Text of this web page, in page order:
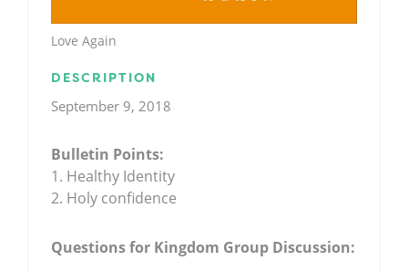
Love Again
DESCRIPTION
September 9, 2018
Bulletin Points:
1. Healthy Identity
2. Holy confidence
Questions for Kingdom Group Discussion: